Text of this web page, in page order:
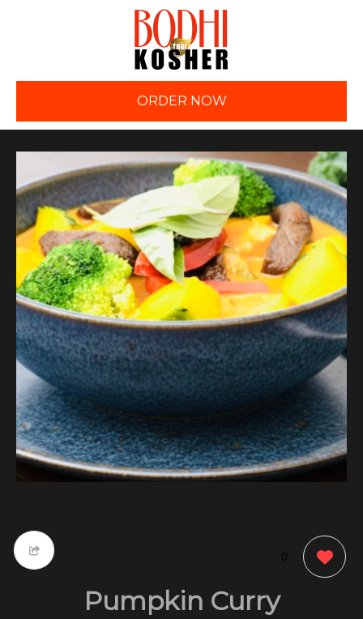
ORDER NOW
0
Pumpkin Curry